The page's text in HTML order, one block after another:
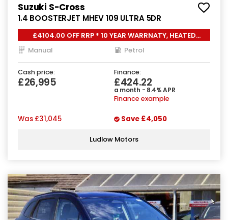
Suzuki S-Cross
1.4 BOOSTERJET MHEV 109 ULTRA 5DR
£4104.00 OFF RRP * 10 YEAR WARRNATY, HEATED
SEATS,
Manual Petrol
Cash price:
£26,995
Finance:
£424.22
a month - 8.4% APR
Finance example
Was £31,045 Save £4,050
Ludlow Motors